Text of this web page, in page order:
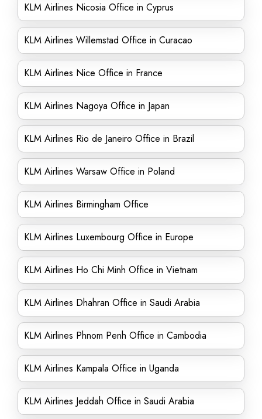
KLM Airlines Nicosia Office in Cyprus
KLM Airlines Willemstad Office in Curacao
KLM Airlines Nice Office in France
KLM Airlines Nagoya Office in Japan
KLM Airlines Rio de Janeiro Office in Brazil
KLM Airlines Warsaw Office in Poland
KLM Airlines Birmingham Office
KLM Airlines Luxembourg Office in Europe
KLM Airlines Ho Chi Minh Office in Vietnam
KLM Airlines Dhahran Office in Saudi Arabia
KLM Airlines Phnom Penh Office in Cambodia
KLM Airlines Kampala Office in Uganda
KLM Airlines Jeddah Office in Saudi Arabia